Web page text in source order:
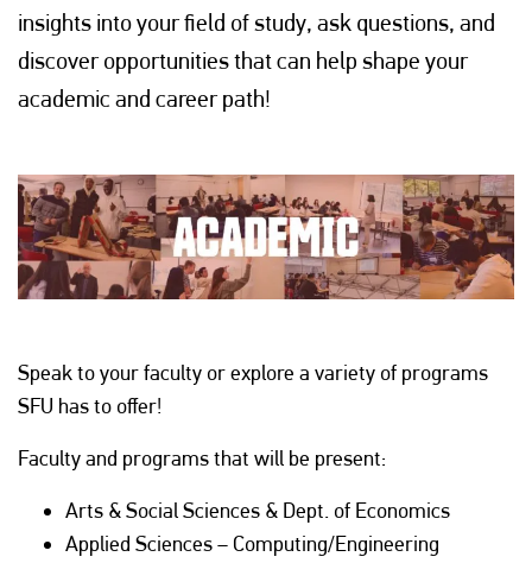
insights into your field of study, ask questions, and
discover opportunities that can help shape your
academic and career path!
Speak to your faculty or explore a variety of programs
SFU has to offer!
Faculty and programs that will be present:
Arts & Social Sciences & Dept. of Economics
Applied Sciences – Computing/Engineering